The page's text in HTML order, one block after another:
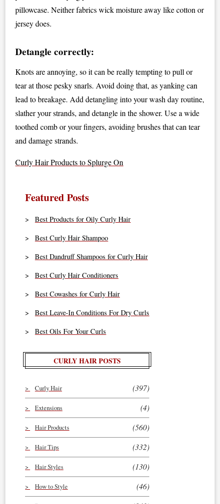
pillowcase. Neither fabrics wick moisture away like cotton or
jersey does.
Detangle correctly:
Knots are annoying, so it can be really tempting to pull or
tear at those pesky snarls. Avoid doing that, as yanking can
lead to breakage. Add detangling into your wash day routine,
slather your strands, and detangle in the shower. Use a wide
toothed comb or your fingers, avoiding brushes that can tear
and damage strands.
Curly Hair Products to Splurge On
Featured Posts
Best Products for Oily Curly Hair
Best Curly Hair Shampoo
Best Dandruff Shampoos for Curly Hair
Best Curly Hair Conditioners
Best Cowashes for Curly Hair
Best Leave-In Conditions For Dry Curls
Best Oils For Your Curls
CURLY HAIR POSTS
Curly Hair (397)
Extensions (4)
Hair Products (560)
Hair Tips (332)
Hair Styles (130)
How to Style (46)